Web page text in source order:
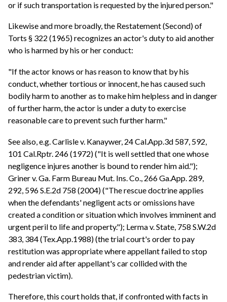
or if such transportation is requested by the injured person."
Likewise and more broadly, the Restatement (Second) of
Torts § 322 (1965) recognizes an actor's duty to aid another
who is harmed by his or her conduct:
"If the actor knows or has reason to know that by his
conduct, whether tortious or innocent, he has caused such
bodily harm to another as to make him helpless and in danger
of further harm, the actor is under a duty to exercise
reasonable care to prevent such further harm."
See also, e.g. Carlisle v. Kanaywer, 24 Cal.App.3d 587, 592,
101 Cal.Rptr. 246 (1972) ("It is well settled that one whose
negligence injures another is bound to render him aid.");
Griner v. Ga. Farm Bureau Mut. Ins. Co., 266 Ga.App. 289,
292, 596 S.E.2d 758 (2004) ("The rescue doctrine applies
when the defendants' negligent acts or omissions have
created a condition or situation which involves imminent and
urgent peril to life and property."); Lerma v. State, 758 S.W.2d
383, 384 (Tex.App.1988) (the trial court's order to pay
restitution was appropriate where appellant failed to stop
and render aid after appellant's car collided with the
pedestrian victim).
Therefore, this court holds that, if confronted with facts in